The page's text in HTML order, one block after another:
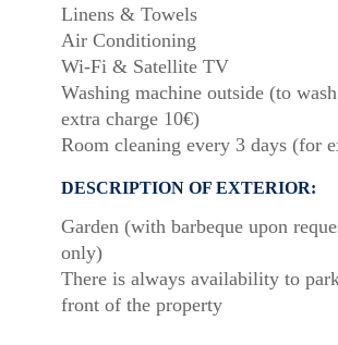
Linens & Towels
Air Conditioning
Wi-Fi & Satellite TV
Washing machine outside (to
extra charge 10€)
Room cleaning every 3 days (for
DESCRIPTION OF EXTERIOR:
Garden (with barbeque upon
only)
There is always availability to
front of the property